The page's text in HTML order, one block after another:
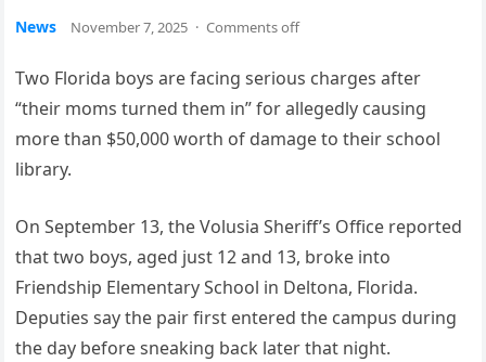
News November 7, 2025 · Comments off
Two Florida boys are facing serious charges after
“their moms turned them in” for allegedly causing
more than $50,000 worth of damage to their school
library.
On September 13, the Volusia Sheriff’s Office reported
that two boys, aged just 12 and 13, broke into
Friendship Elementary School in Deltona, Florida.
Deputies say the pair first entered the campus during
the day before sneaking back later that night.